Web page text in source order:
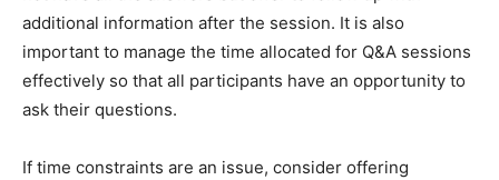
additional information after the session. It is also
important to manage the time allocated for Q&A sessions
effectively so that all participants have an opportunity to
ask their questions.
If time constraints are an issue, consider offering